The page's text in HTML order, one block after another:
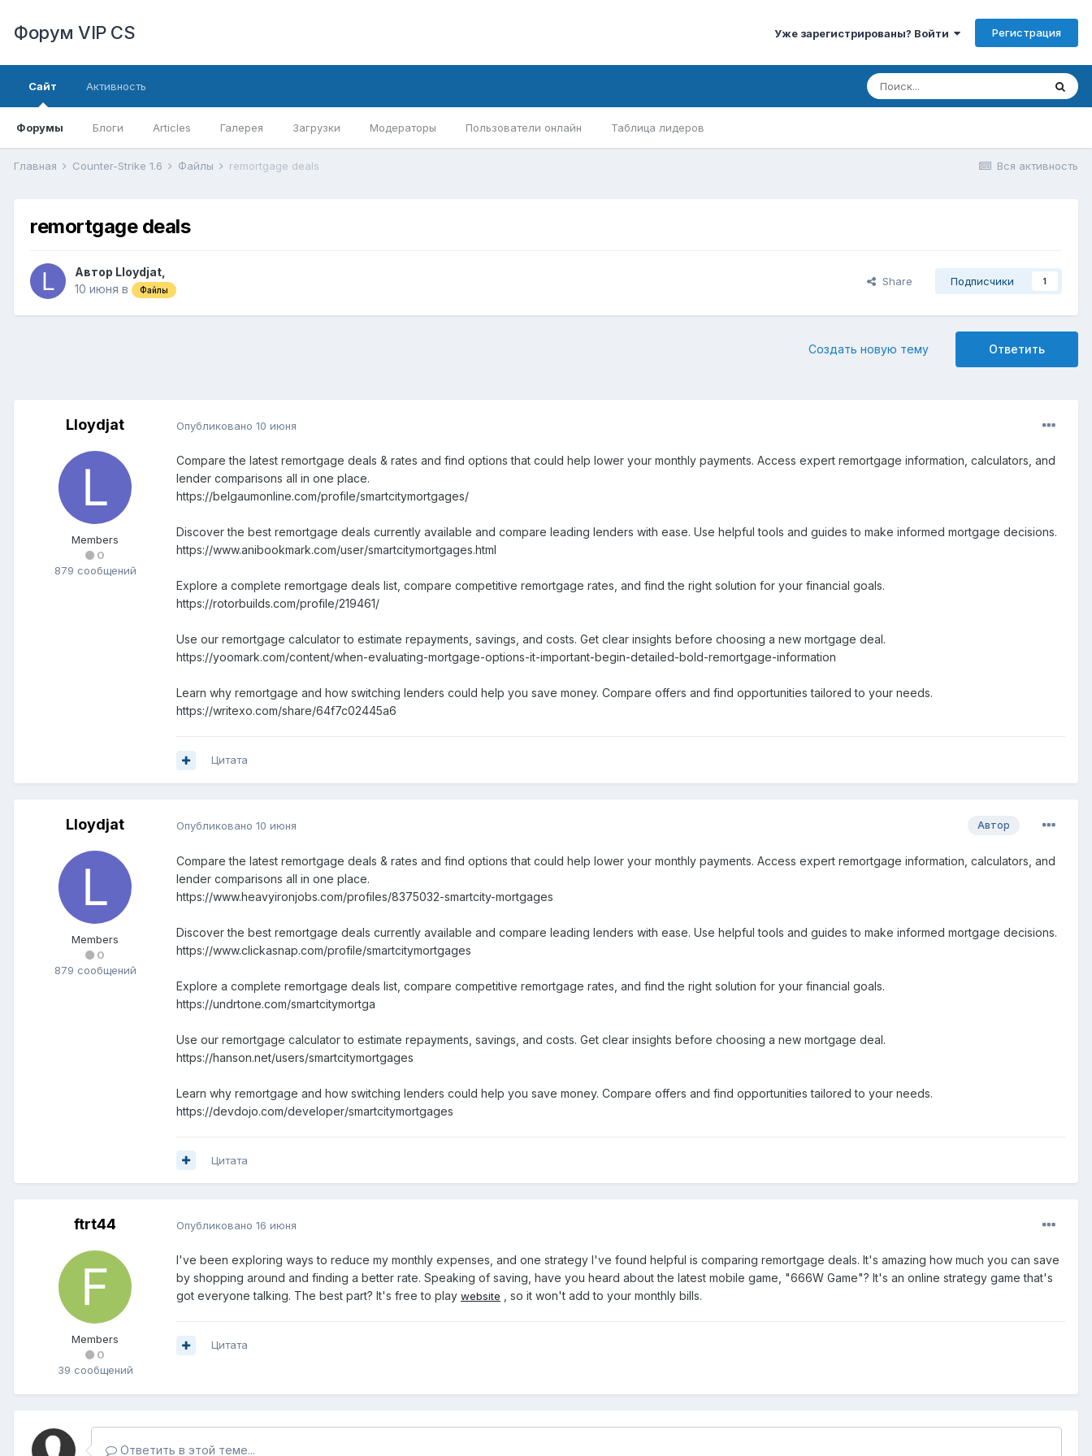
Форум VIP CS Уже зарегистрированы? Войти Регистрация
Сайт
Форумы Блоги Articles Галерея Загрузки Модераторы Пользователи онлайн Таблица лидеров
Активность
Вся активность
Главная Counter-Strike 1.6 Файлы remortgage deals
remortgage deals
Автор Lloydjat
10 июня в Файлы
Share Подписчики 1
Ответить
Создать новую тему
Lloydjat
Members
0
879 сообщений
Опубликовано 10 июня
Compare the latest remortgage deals & rates and find options that could help lower your monthly payments. Access expert remortgage information, calculators, and
lender comparisons all in one place.
https://belgaumonline.com/profile/smartcitymortgages/
Discover the best remortgage deals currently available and compare leading lenders with ease. Use helpful tools and guides to make informed mortgage decisions.
https://www.anibookmark.com/user/smartcitymortgages.html
Explore a complete remortgage deals list, compare competitive remortgage rates, and find the right solution for your financial goals.
https://rotorbuilds.com/profile/219461/
Use our remortgage calculator to estimate repayments, savings, and costs. Get clear insights before choosing a new mortgage deal.
https://yoomark.com/content/when-evaluating-mortgage-options-it-important-begin-detailed-bold-remortgage-information
Learn why remortgage and how switching lenders could help you save money. Compare offers and find opportunities tailored to your needs.
https://writexo.com/share/64f7c02445a6
Цитата
Lloydjat
Members
0
879 сообщений
Автор
Опубликовано 10 июня
Compare the latest remortgage deals & rates and find options that could help lower your monthly payments. Access expert remortgage information, calculators, and
lender comparisons all in one place.
https://www.heavyironjobs.com/profiles/8375032-smartcity-mortgages
Discover the best remortgage deals currently available and compare leading lenders with ease. Use helpful tools and guides to make informed mortgage decisions.
https://www.clickasnap.com/profile/smartcitymortgages
Explore a complete remortgage deals list, compare competitive remortgage rates, and find the right solution for your financial goals.
https://undrtone.com/smartcitymortga
Use our remortgage calculator to estimate repayments, savings, and costs. Get clear insights before choosing a new mortgage deal.
https://hanson.net/users/smartcitymortgages
Learn why remortgage and how switching lenders could help you save money. Compare offers and find opportunities tailored to your needs.
https://devdojo.com/developer/smartcitymortgages
Цитата
ftrt44
Members
0
39 сообщений
Опубликовано 16 июня
I've been exploring ways to reduce my monthly expenses, and one strategy I've found helpful is comparing remortgage deals. It's amazing how much you can save
by shopping around and finding a better rate. Speaking of saving, have you heard about the latest mobile game, "666W Game"? It's an online strategy game that's
got everyone talking. The best part? It's free to play website , so it won't add to your monthly bills.
Цитата
Ответить в этой теме...